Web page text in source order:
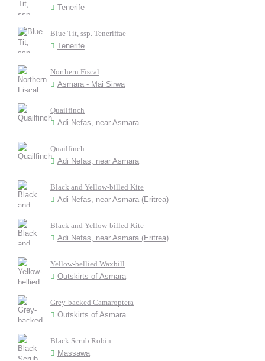
Tenerife
Blue Tit, ssp. Teneriffae
Tenerife
Northern Fiscal
Asmara - Mai Sirwa
Quailfinch
Adi Nefas, near Asmara
Quailfinch
Adi Nefas, near Asmara
Black and Yellow-billed Kite
Adi Nefas, near Asmara (Eritrea)
Black and Yellow-billed Kite
Adi Nefas, near Asmara (Eritrea)
Yellow-bellied Waxbill
Outskirts of Asmara
Grey-backed Camaroptera
Outskirts of Asmara
Black Scrub Robin
Massawa